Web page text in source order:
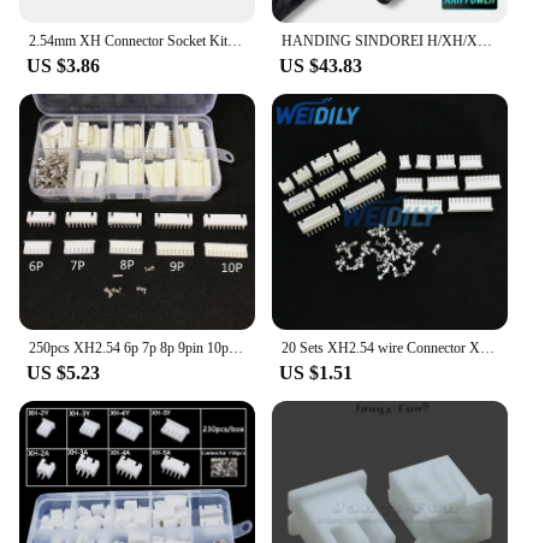
US $3.86 US $43.83
US $5.23 US $1.51